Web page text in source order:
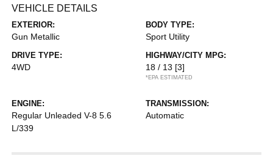
VEHICLE DETAILS
EXTERIOR:
Gun Metallic
BODY TYPE:
Sport Utility
DRIVE TYPE:
4WD
HIGHWAY/CITY MPG:
18 / 13 [3]
*EPA ESTIMATED
ENGINE:
Regular Unleaded V-8 5.6
L/339
TRANSMISSION:
Automatic